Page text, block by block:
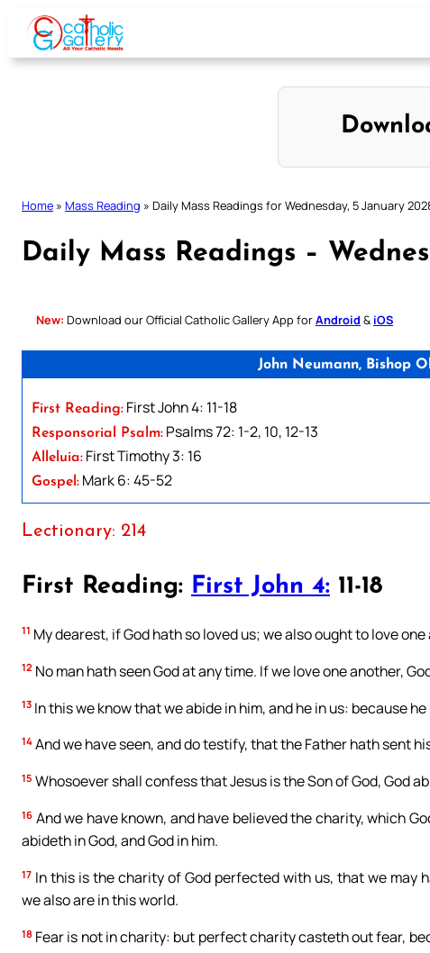
Skip
content
Home » Mass Reading » Daily Mass Readings for Wednesday, 5 January
Daily Mass Readings –
New: Download our Official Catholic Gallery App forAndroid & iOS
John Neumann, Bishop
First Reading: First John 4: 11-18
Responsorial Psalm: Psalms 72: 1-2, 10, 12-13
Alleluia: First Timothy 3: 16
Gospel: Mark 6: 45-52
Lectionary: 214
First Reading: First John 4: 11-18
11 My dearest, if God hath so loved us; we also ought to love one
12 No man hath seen God at any time. If we love one another,
13 In this we know that we abide in him, and he in us: because
14 And we have seen, and do testify, that the Father hath sent
15 Whosoever shall confess that Jesus is the Son of God, God
16 And we have known, and have believed the charity, which
abideth in God, and God in him.
17 In this is the charity of God perfected with us, that we may
we also are in this world.
18 Fear is not in charity: but perfect charity casteth out fear,